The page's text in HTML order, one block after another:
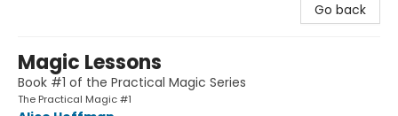
Go back
Magic Lessons
Book #1 of the Practical Magic Series
The Practical Magic #1